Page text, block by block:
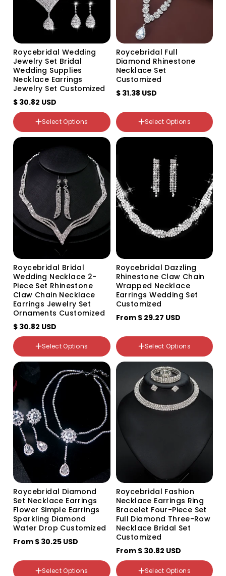
Roycebridal Wedding
Jewelry Set Bridal
Wedding Supplies
Necklace Earrings
Jewelry Set Customized
$ 30.82 USD
颜色分类
582 582
Select Options
Roycebridal Full
Diamond Rhinestone
Necklace Set
Customized
$ 31.38 USD
颜色分类
Select Options
Roycebridal Bridal
Wedding Necklace 2-
Piece Set Rhinestone
Claw Chain Necklace
Earrings Jewelry Set
Ornaments Customized
$ 30.82 USD
颜色分类
TL084 TL084
Select Options
Roycebridal Dazzling
Rhinestone Claw Chain
Wrapped Necklace
Earrings Wedding Set
Customized
From $ 29.27 USD
颜色分类
499 two-piece set
801 Bracelet
G213 two-piece set
499+801 three-piece set
Select Options
Roycebridal Diamond
Set Necklace Earrings
Flower Simple Earrings
Sparkling Diamond
Water Drop Customized
From $ 30.25 USD
Select Options
Roycebridal Fashion
Necklace Earrings Ring
Bracelet Four-Piece Set
Full Diamond Three-Row
Necklace Bridal Set
Customized
From $ 30.82 USD
Select Options